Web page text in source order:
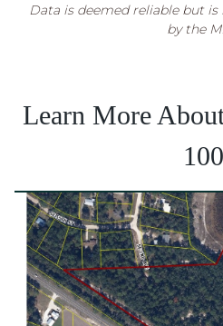
Data is deemed reliable but
by the
Learn More
100